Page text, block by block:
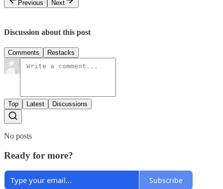
Previous
Next
Discussion about this post
Comments Restacks
Top Latest Discussions
No posts
Ready for more?
Subscribe